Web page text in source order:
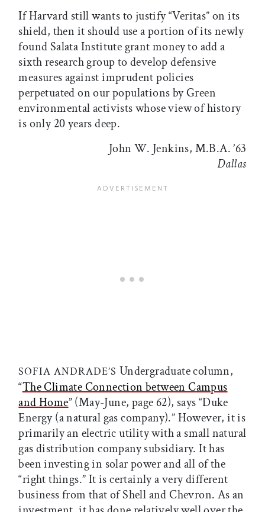
If Harvard still wants to justify “Veritas” on its
shield, then it should use a portion of its newly
found Salata Institute grant money to add a
sixth research group to develop defensive
measures against imprudent policies
perpetuated on our populations by Green
environmental activists whose view of history
is only 20 years deep.
John W. Jenkins, M.B.A. ’63
Dallas
SOFIA ANDRADE’S Undergraduate column,
“The Climate Connection between Campus
and Home” (May-June, page 62), says “Duke
Energy (a natural gas company).” However, it is
primarily an electric utility with a small natural
gas distribution company subsidiary. It has
been investing in solar power and all of the
“right things.” It is certainly a very different
business from that of Shell and Chevron. As an